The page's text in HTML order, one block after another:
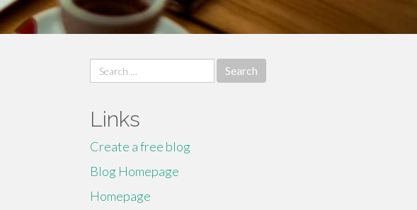
Search
for:
Links
Create a free blog
Blog Homepage
Homepage